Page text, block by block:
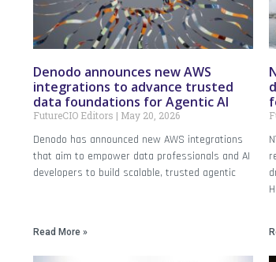
Denodo announces new AWS
integrations to advance trusted
data foundations for Agentic AI
FutureCIO Editors May 20, 2026
Denodo has announced new AWS integrations
that aim to empower data professionals and AI
developers to build scalable, trusted agentic
Read More »